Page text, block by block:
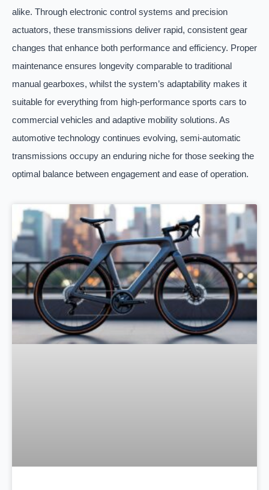
alike. Through electronic control systems and precision
actuators, these transmissions deliver rapid, consistent gear
changes that enhance both performance and efficiency. Proper
maintenance ensures longevity comparable to traditional
manual gearboxes, whilst the system’s adaptability makes it
suitable for everything from high-performance sports cars to
commercial vehicles and adaptive mobility solutions. As
automotive technology continues evolving, semi-automatic
transmissions occupy an enduring niche for those seeking the
optimal balance between engagement and ease of operation.